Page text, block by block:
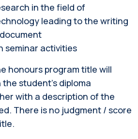
in the field of
leading to the writing
seminar activities
honours program title will
student's diploma
with a description of the
There is no judgment / score